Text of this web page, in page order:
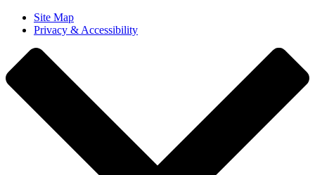
Site Map
Privacy & Accessibility